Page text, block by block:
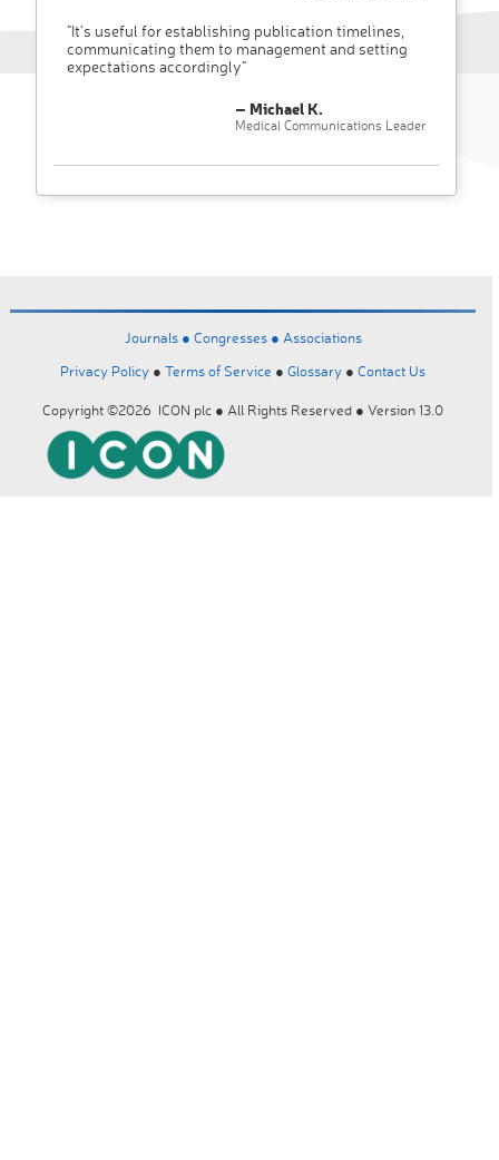
"It’s useful for establishing publication timelines,
communicating them to management and setting
expectations accordingly"
– Michael K.
Medical Communications Leader
Journals ● Congresses ● Associations
Privacy Policy ● Terms of Service ● Glossary ● Contact Us
Copyright ©2026 ICON plc ● All Rights Reserved ● Version 13.0